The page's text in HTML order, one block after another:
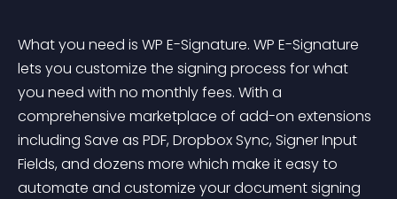
What you need is WP E-Signature. WP E-Signature
lets you customize the signing process for what
you need with no monthly fees. With a
comprehensive marketplace of add-on extensions
including Save as PDF, Dropbox Sync, Signer Input
Fields, and dozens more which make it easy to
automate and customize your document signing